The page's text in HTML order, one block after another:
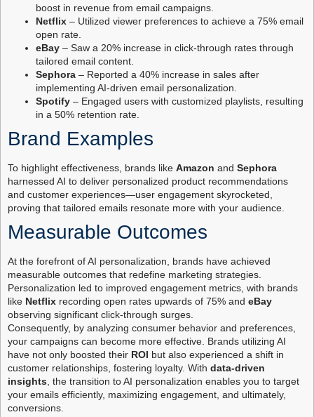
boost in revenue from email campaigns.
Netflix – Utilized viewer preferences to achieve a 75% email
open rate.
eBay – Saw a 20% increase in click-through rates through
tailored email content.
Sephora – Reported a 40% increase in sales after
implementing AI-driven email personalization.
Spotify – Engaged users with customized playlists, resulting
in a 50% retention rate.
Brand Examples
To highlight effectiveness, brands like Amazon and Sephora
harnessed AI to deliver personalized product recommendations
and customer experiences—user engagement skyrocketed,
proving that tailored emails resonate more with your audience.
Measurable Outcomes
At the forefront of AI personalization, brands have achieved
measurable outcomes that redefine marketing strategies.
Personalization led to improved engagement metrics, with brands
like Netflix recording open rates upwards of 75% and eBay
observing significant click-through surges.
Consequently, by analyzing consumer behavior and preferences,
your campaigns can become more effective. Brands utilizing AI
have not only boosted their ROI but also experienced a shift in
customer relationships, fostering loyalty. With data-driven
insights, the transition to AI personalization enables you to target
your emails efficiently, maximizing engagement, and ultimately,
conversions.